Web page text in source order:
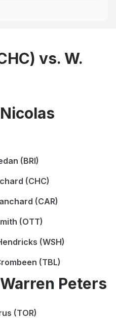
vs. W.
(BRI)
(CHC)
(CAR)
(OTT)
(WSH)
(TBL)
Peters
(TOR)